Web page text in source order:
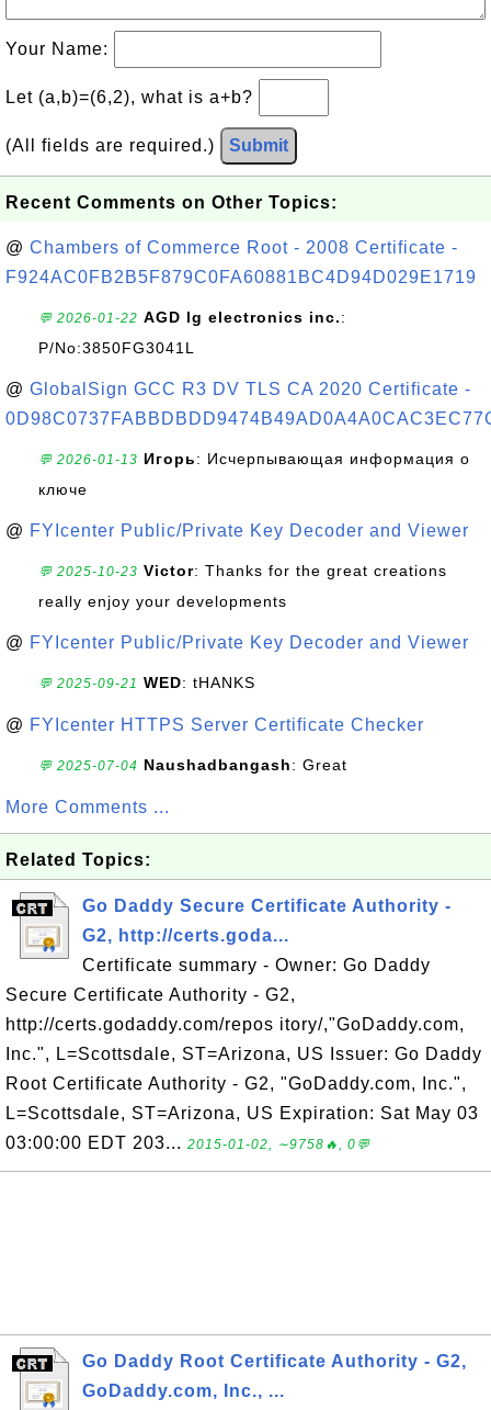
Your Name:
Let (a,b)=(6,2), what is a+b?
(All fields are required.) Submit
Recent Comments on Other Topics:
@ Chambers of Commerce Root - 2008 Certificate -
F924AC0FB2B5F879C0FA60881BC4D94D029E1719
💬 2026-01-22 AGD lg electronics inc.:
P/No:3850FG3041L
@ GlobalSign GCC R3 DV TLS CA 2020 Certificate -
💬 2026-01-13 Игорь: Исчерпывающая информация о
ключе
@ FYIcenter Public/Private Key Decoder and Viewer
💬 2025-10-23 Victor: Thanks for the great creations
really enjoy your developments
@ FYIcenter Public/Private Key Decoder and Viewer
💬 2025-09-21 WED: tHANKS
@ FYIcenter HTTPS Server Certificate Checker
💬 2025-07-04 Naushadbangash: Great
More Comments ...
Related Topics:
Go Daddy Secure Certificate Authority -
G2, http://certs.goda...
Certificate summary - Owner: Go Daddy
Secure Certificate Authority - G2,
http://certs.godaddy.com/repos itory/,"GoDaddy.com,
Inc.", L=Scottsdale, ST=Arizona, US Issuer: Go Daddy
Root Certificate Authority - G2, "GoDaddy.com, Inc.",
L=Scottsdale, ST=Arizona, US Expiration: Sat May 03
03:00:00 EDT 203... 2015-01-02, ∼9758🔥, 0💬
Go Daddy Root Certificate Authority - G2,
GoDaddy.com, Inc., ...